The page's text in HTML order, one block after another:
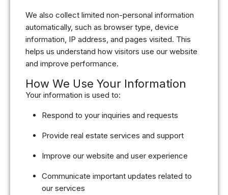
We also collect limited non-personal information
automatically, such as browser type, device
information, IP address, and pages visited. This
helps us understand how visitors use our website
and improve performance.
How We Use Your Information
Your information is used to:
Respond to your inquiries and requests
Provide real estate services and support
Improve our website and user experience
Communicate important updates related to
our services